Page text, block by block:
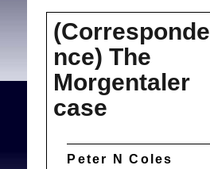
(Corresponde
nce) The
Morgentaler
case
Peter N Coles